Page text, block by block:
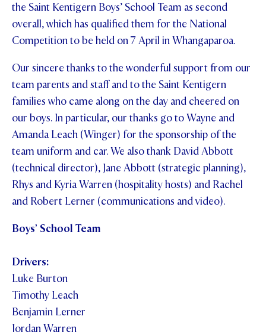
the Saint Kentigern Boys’ School Team as second
overall, which has qualified them for the National
Competition to be held on 7 April in Whangaparoa.
Our sincere thanks to the wonderful support from our
team parents and staff and to the Saint Kentigern
families who came along on the day and cheered on
our boys. In particular, our thanks go to Wayne and
Amanda Leach (Winger) for the sponsorship of the
team uniform and car. We also thank David Abbott
(technical director), Jane Abbott (strategic planning),
Rhys and Kyria Warren (hospitality hosts) and Rachel
and Robert Lerner (communications and video).
Boys’ School Team
Drivers:
Luke Burton
Timothy Leach
Benjamin Lerner
Jordan Warren